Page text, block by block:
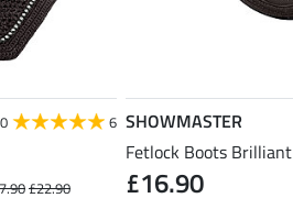
6
£22.90
SHOWMASTER
Fetlock Boots Brilliant
£16.90